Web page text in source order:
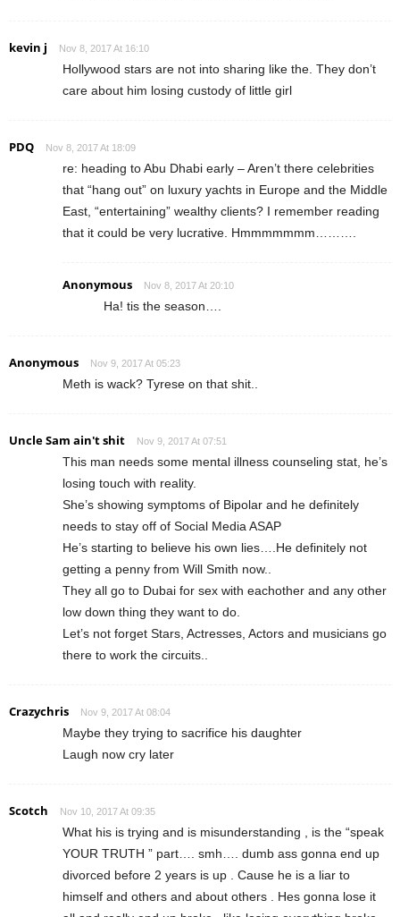
kevin j Nov 8, 2017 At 16:10
Hollywood stars are not into sharing like the. They don’t
care about him losing custody of little girl
PDQ Nov 8, 2017 At 18:09
re: heading to Abu Dhabi early – Aren’t there celebrities
that “hang out” on luxury yachts in Europe and the Middle
East, “entertaining” wealthy clients? I remember reading
that it could be very lucrative. Hmmmmmmm……….
Anonymous Nov 8, 2017 At 20:10
Ha! tis the season….
Anonymous Nov 9, 2017 At 05:23
Meth is wack? Tyrese on that shit..
Uncle Sam ain't shit Nov 9, 2017 At 07:51
This man needs some mental illness counseling stat, he’s
losing touch with reality.
She’s showing symptoms of Bipolar and he definitely
needs to stay off of Social Media ASAP
He’s starting to believe his own lies….He definitely not
getting a penny from Will Smith now..
They all go to Dubai for sex with eachother and any other
low down thing they want to do.
Let’s not forget Stars, Actresses, Actors and musicians go
there to work the circuits..
Crazychris Nov 9, 2017 At 08:04
Maybe they trying to sacrifice his daughter
Laugh now cry later
Scotch Nov 10, 2017 At 09:35
What his is trying and is misunderstanding , is the “speak
YOUR TRUTH ” part…. smh…. dumb ass gonna end up
divorced before 2 years is up . Cause he is a liar to
himself and others and about others . Hes gonna lose it